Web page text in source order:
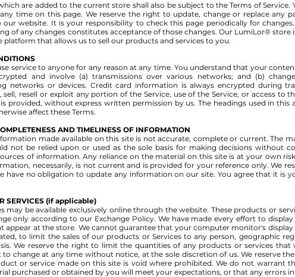
are added to the current store shall also be subject to the Terms of
time on this page. We reserve the right to update, change or replace any
our website. It is your responsibility to check this page periodically for
of any changes constitutes acceptance of those changes. Our LumiLor® store
that allows us to sell our products and services to you.
service to anyone for any reason at any time. You understand that your
and involve (a) transmissions over various networks; and (b)
networks or devices. Credit card information is always encrypted during
resell or exploit any portion of the Service, use of the Service, or access to
provided, without express written permission by us. The headings used in this
affect these Terms.
AND TIMELINESS OF INFORMATION
made available on this site is not accurate, complete or current. The
not be relied upon or used as the sole basis for making decisions without
of information. Any reliance on the material on this site is at your own
necessarily, is not current and is provided for your reference only. We
have no obligation to update any information on our site. You agree that it is
SERVICES (if applicable)
may be available exclusively online through the website. These products or
only according to our Exchange Policy. We have made every effort to
appear at the store. We cannot guarantee that your computer monitor's display
to limit the sales of our products or Services to any person, geographic
We reserve the right to limit the quantities of any products or services
change at any time without notice, at the sole discretion of us. We reserve
or service made on this site is void where prohibited. We do not warrant
purchased or obtained by you will meet your expectations, or that any errors